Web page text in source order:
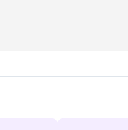
optimization to
are visually stunning,